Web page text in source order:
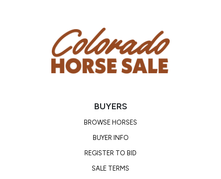
BUYERS
BROWSE HORSES
BUYER INFO
REGISTER TO BID
SALE TERMS